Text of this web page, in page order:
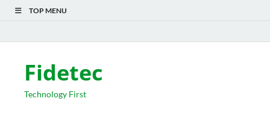
TOP MENU
Fidetec
Technology First